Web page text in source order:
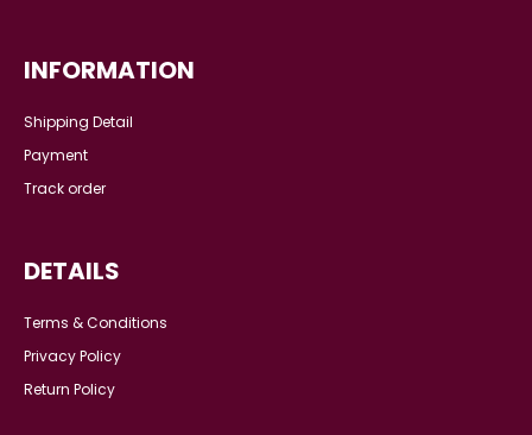
INFORMATION
Shipping Detail
Payment
Track order
DETAILS
Terms & Conditions
Privacy Policy
Return Policy